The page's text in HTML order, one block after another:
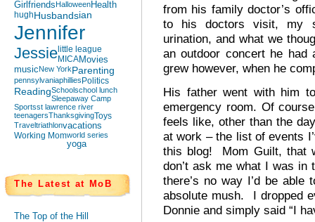
GirlfriendsHalloweenHealth
hughHusbandsian
Jennifer
Jessie little league
MICAMovies
musicNew YorkParenting
pennsylvaniaphillies Politics
ReadingSchoolschool lunch
Sleepaway Camp
Sportsst lawrence river
teenagersThanksgivingToys
Traveltriathlonvacations
Working Momworld series
yoga
The Latest at MoB
The Top of the Hill
from his family doctor’s
to his doctors visit, my
urination, and what we
an outdoor concert he
grew however, when he
His father went with him
emergency room. Of
feels like, other than the
at work – the list of events
this blog! Mom Guilt, that
don’t ask me what I was in
there’s no way I’d be
absolute mush. I dropped
Donnie and simply said “I